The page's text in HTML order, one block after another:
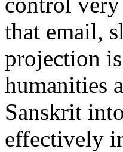
that email,
projection
humanities
Sanskrit
effectively